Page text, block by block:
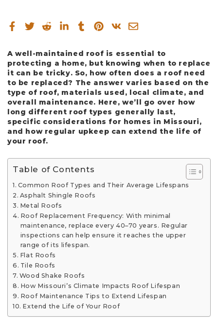
A well-maintained roof is essential to
protecting a home, but knowing when to replace
it can be tricky. So, how often does a roof need
to be replaced? The answer varies based on the
type of roof, materials used, local climate, and
overall maintenance. Here, we’ll go over how
long different roof types generally last,
specific considerations for homes in Missouri,
and how regular upkeep can extend the life of
your roof.
Table of Contents
Common Roof Types and Their Average Lifespans
Asphalt Shingle Roofs
Metal Roofs
Roof Replacement Frequency: With minimal
maintenance, replace every 40–70 years. Regular
inspections can help ensure it reaches the upper
range of its lifespan.
Flat Roofs
Tile Roofs
Wood Shake Roofs
How Missouri’s Climate Impacts Roof Lifespan
Roof Maintenance Tips to Extend Lifespan
Extend the Life of Your Roof